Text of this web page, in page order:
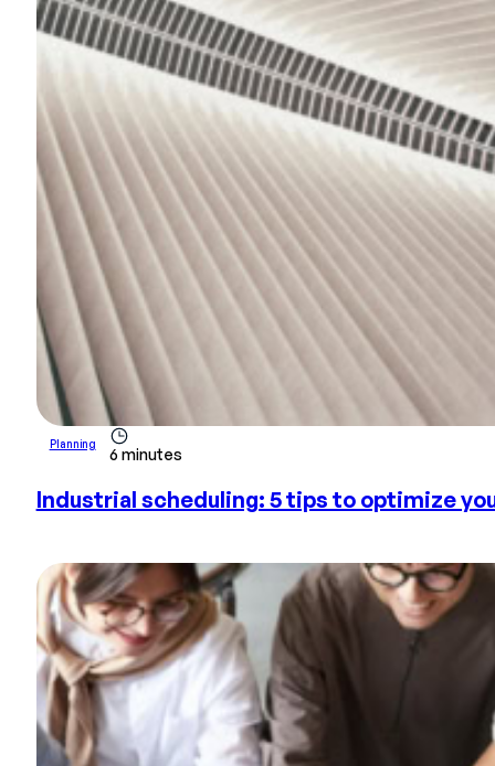
Planning
6 minutes
Industrial scheduling: 5 tips to optimize